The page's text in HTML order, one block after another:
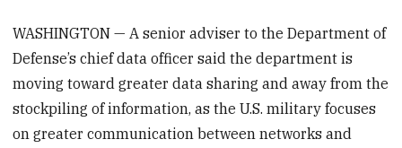
WASHINGTON — A senior adviser to the Department of
Defense’s chief data officer said the department is
moving toward greater data sharing and away from the
stockpiling of information, as the U.S. military focuses
on greater communication between networks and